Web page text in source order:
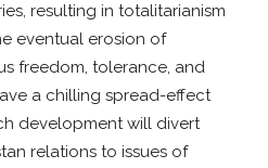
resulting in totalitarianism
eventual erosion of
freedom, tolerance, and
a chilling spread-effect
development will divert
relations to issues of